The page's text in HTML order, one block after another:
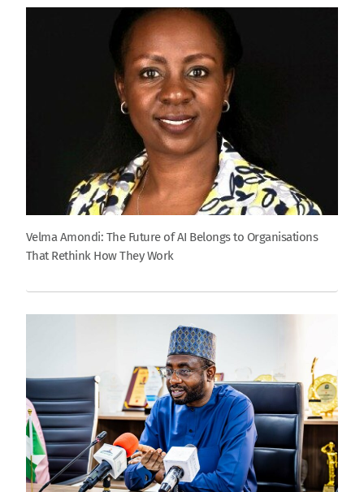
Velma Amondi: The Future of AI Belongs to Organisations
That Rethink How They Work